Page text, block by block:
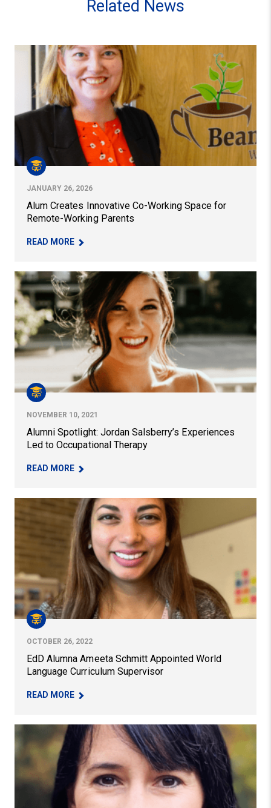
Related News
Alum Creates Innovative Co-Working Space for
JANUARY 26, 2026
Alum Creates Innovative Co-Working Space for
Remote-Working Parents
READ MORE– ALUM CREATES INNOVATIVE CO-WORKING
Alumni Spotlight: Jordan Salsberry’s Experiences Led
NOVEMBER 10, 2021
Alumni Spotlight: Jordan Salsberry’s Experiences
Led to Occupational Therapy
READ MORE– ALUMNI SPOTLIGHT: JORDAN SALSBERRY’S
EdD Alumna Ameeta Schmitt Appointed World
OCTOBER 26, 2022
EdD Alumna Ameeta Schmitt Appointed World
Language Curriculum Supervisor
READ MORE– EDD ALUMNA AMEETA SCHMITT APPOINTED
Alumna Receives ACTFL Award for World Language